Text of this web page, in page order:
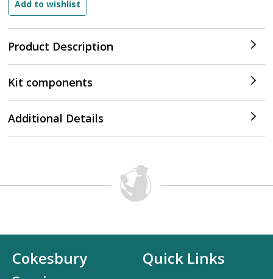
Product Description
Kit components
Additional Details
Cokesbury
Quick Links